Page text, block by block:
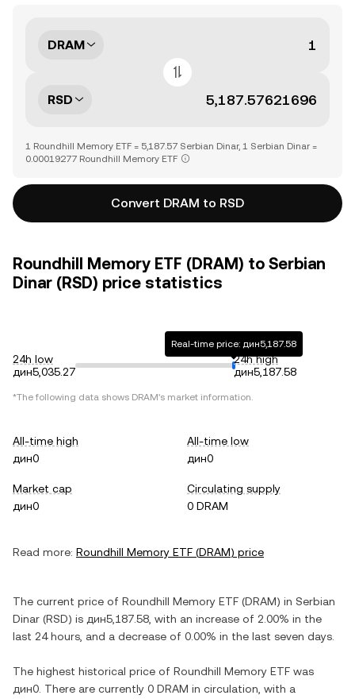
DRAM
RSD
1 Roundhill Memory ETF = 5,187.57 Serbian Dinar, 1 Serbian Dinar =
0.00019277 Roundhill Memory ETF
Convert DRAM to RSD
Roundhill Memory ETF (DRAM) to Serbian
Dinar (RSD) price statistics
24h low
дин5,035.27
Real-time price: дин5,187.58
24h high
дин5,187.58
*The following data shows DRAM's market information.
All-time high
дин0
All-time low
дин0
Market cap
дин0
Circulating supply
0 DRAM
Read more: Roundhill Memory ETF (DRAM) price
The current price of Roundhill Memory ETF (DRAM) in Serbian
Dinar (RSD) is дин5,187.58 , with an increase of 2.00% in the
last 24 hours, and a decrease of 0.00% in the last seven days.
The highest historical price of Roundhill Memory ETF was
дин0 . There are currently 0 DRAM in circulation, with a